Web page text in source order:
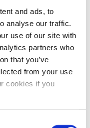
and ads, to
analyse our traffic.
use of our site with
partners who
that you’ve
from your use
cookies if you